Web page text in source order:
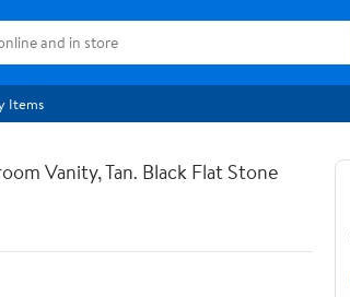
Items
Vanity, Tan. Black Flat Stone